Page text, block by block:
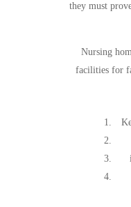
they must
Nursing
facilities for